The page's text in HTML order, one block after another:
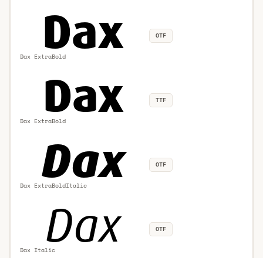
Dax ExtraBold
OTF
Dax ExtraBold
TTF
Dax ExtraBoldItalic
OTF
Dax Italic
OTF